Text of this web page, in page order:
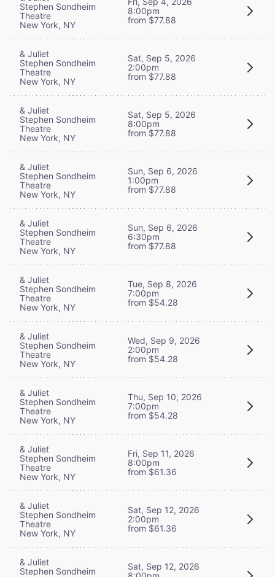
Stephen Sondheim
Theatre
New York, NY
8:00pm
from $77.88
& Juliet
Stephen Sondheim
Theatre
New York, NY
Sat, Sep 5, 2026
2:00pm
from $77.88
& Juliet
Stephen Sondheim
Theatre
New York, NY
Sat, Sep 5, 2026
8:00pm
from $77.88
& Juliet
Stephen Sondheim
Theatre
New York, NY
Sun, Sep 6, 2026
1:00pm
from $77.88
& Juliet
Stephen Sondheim
Theatre
New York, NY
Sun, Sep 6, 2026
6:30pm
from $77.88
& Juliet
Stephen Sondheim
Theatre
New York, NY
Tue, Sep 8, 2026
7:00pm
from $54.28
& Juliet
Stephen Sondheim
Theatre
New York, NY
Wed, Sep 9, 2026
2:00pm
from $54.28
& Juliet
Stephen Sondheim
Theatre
New York, NY
Thu, Sep 10, 2026
7:00pm
from $54.28
& Juliet
Stephen Sondheim
Theatre
New York, NY
Fri, Sep 11, 2026
8:00pm
from $61.36
& Juliet
Stephen Sondheim
Theatre
New York, NY
Sat, Sep 12, 2026
2:00pm
from $61.36
& Juliet
Stephen Sondheim
Sat, Sep 12, 2026